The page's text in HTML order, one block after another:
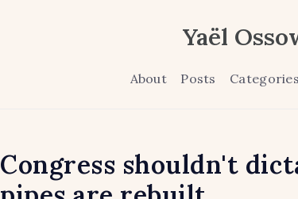
Yaël
About Posts Categories
Congress shouldn't